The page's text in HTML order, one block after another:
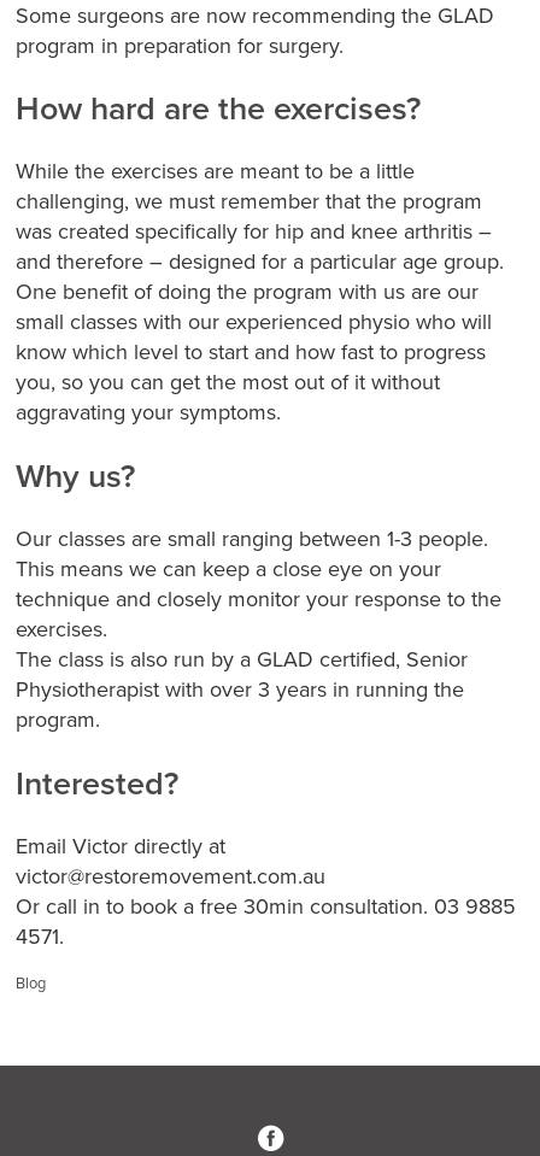
Some surgeons are now recommending the GLAD
program in preparation for surgery.
How hard are the exercises?
While the exercises are meant to be a little
challenging, we must remember that the program
was created specifically for hip and knee arthritis –
and therefore – designed for a particular age group.
One benefit of doing the program with us are our
small classes with our experienced physio who will
know which level to start and how fast to progress
you, so you can get the most out of it without
aggravating your symptoms.
Why us?
Our classes are small ranging between 1-3 people.
This means we can keep a close eye on your
technique and closely monitor your response to the
exercises.
The class is also run by a GLAD certified, Senior
Physiotherapist with over 3 years in running the
program.
Interested?
Email Victor directly at
victor@restoremovement.com.au
Or call in to book a free 30min consultation. 03 9885
4571.
Categories:
Blog
3